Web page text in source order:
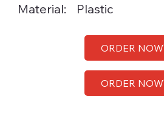
Material:
Plastic
ORDER NOW
ORDER NOW